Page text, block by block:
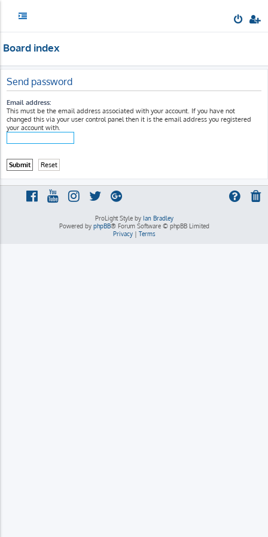
Board index
Send password
Email address:
This must be the email address associated with your account. If you have not
changed this via your user control panel then it is the email address you registered
your account with.
ProLight Style by Ian Bradley
Powered by phpBB® Forum Software © phpBB Limited
Privacy| Terms